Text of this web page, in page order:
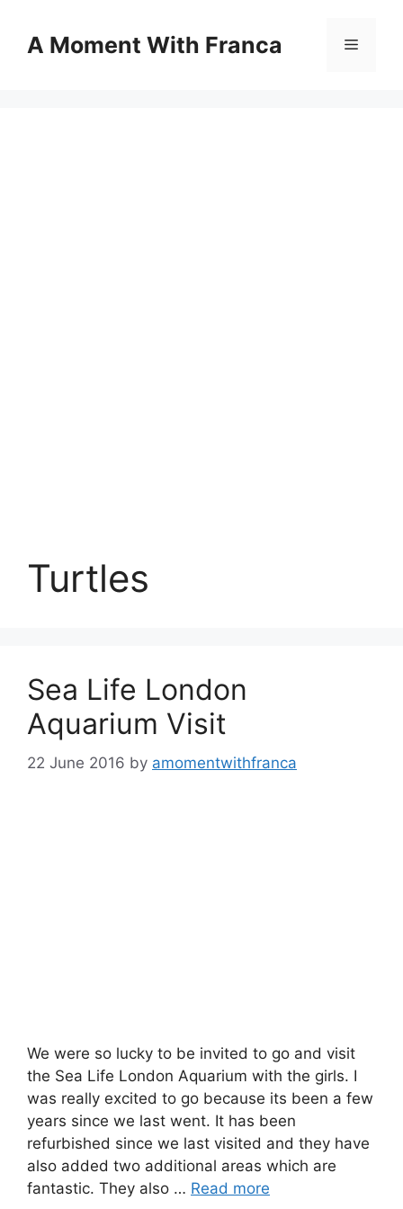
contentA Moment With Franca Menu
Turtles
Sea Life London
Aquarium Visit
22 June 2016 by amomentwithfranca
We were so lucky to be invited to go and visit
the Sea Life London Aquarium with the girls. I
was really excited to go because its been a few
years since we last went. It has been
refurbished since we last visited and they have
also added two additional areas which are
fantastic. They also … Read more